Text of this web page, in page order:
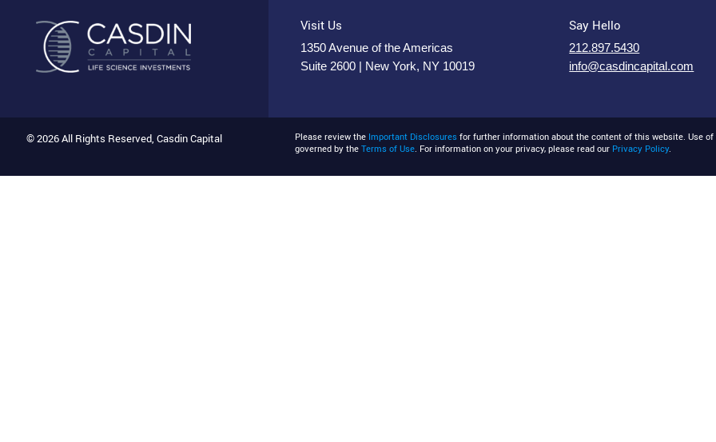
Visit Us
1350 Avenue of the Americas
Suite 2600 | New York, NY 10019
Say Hello
212.897.5430
info@casdincapital.com
© 2026 All Rights Reserved, Casdin Capital Please review the Important Disclosures for further information about the content of this website. Use
governed by theTerms of Use. For information on your privacy, please read our Privacy Policy.